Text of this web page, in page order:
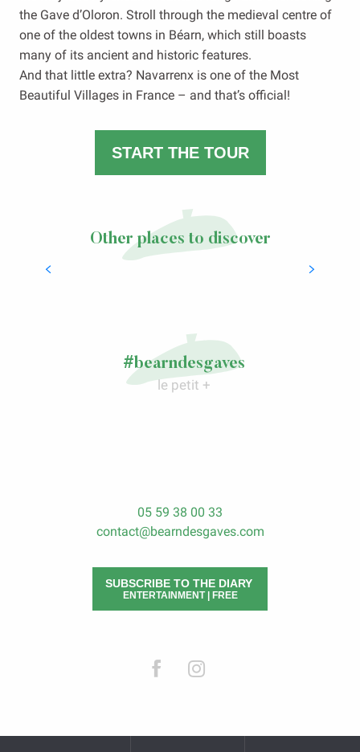
the Gave d’Oloron. Stroll through the medieval centre of
one of the oldest towns in Béarn, which still boasts
many of its ancient and historic features.
And that little extra? Navarrenx is one of the Most
Beautiful Villages in France – and that’s official!
START THE TOUR
Other places to discover
Spa and wellbeing in Salies-de-Béarn
#bearndesgaves
le petit +
05 59 38 00 33
contact@bearndesgaves.com
SUBSCRIBE TO THE DIARY
ENTERTAINMENT | FREE